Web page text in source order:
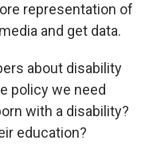
representation of
and get data.
about disability
policy we need
with a disability?
education?